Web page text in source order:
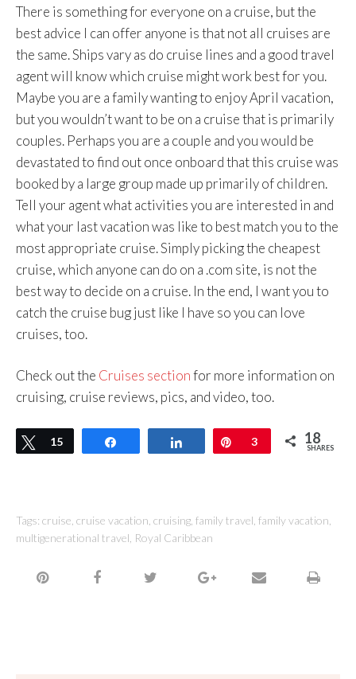
There is something for everyone on a cruise, but the
best advice I can offer anyone is that not all cruises are
the same. Ships vary as do cruise lines and a good travel
agent will know which cruise might work best for you.
Maybe you are a family wanting to enjoy April vacation,
but you wouldn’t want to be on a cruise that is primarily
couples. Perhaps you are a couple and you would be
devastated to find out once onboard that this cruise was
booked by a large group made up primarily of children.
Tell your agent what activities you are interested in and
what your last vacation was like to best match you to the
most appropriate cruise. Simply picking the cheapest
cruise, which anyone can do on a .com site, is not the
best way to decide on a cruise. In the end, I want you to
catch the cruise bug just like I have so you can love
cruises, too.
Check out the Cruises sectionfor more information on
cruising, cruise reviews, pics, and video, too.
Tweet
15 Share Pin
3 18
SHARES
Tags: cruise cruise vacation cruising family travel family vacation
multigenerational travel Royal Caribbean